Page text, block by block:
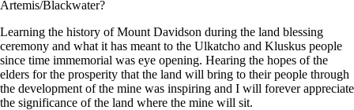
Artemis/Blackwater?
Learning the history of Mount Davidson during the land blessing
ceremony and what it has meant to the Ulkatcho and Kluskus people
since time immemorial was eye opening. Hearing the hopes of the
elders for the prosperity that the land will bring to their people through
the development of the mine was inspiring and I will forever appreciate
the significance of the land where the mine will sit.